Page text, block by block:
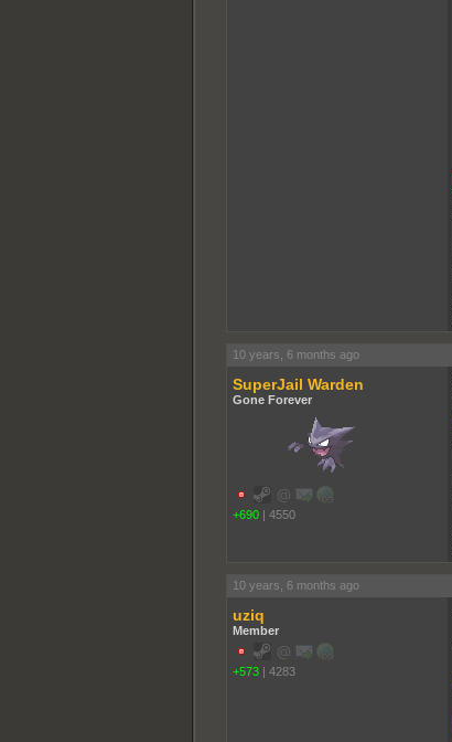
10 years, 6 months ago
SuperJail Warden
Gone Forever
+690 4550
10 years, 6 months ago
uziq
Member
+573 4283